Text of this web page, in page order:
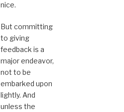
nice.
But committing
to giving
feedback is a
major endeavor,
not to be
embarked upon
lightly. And
unless the